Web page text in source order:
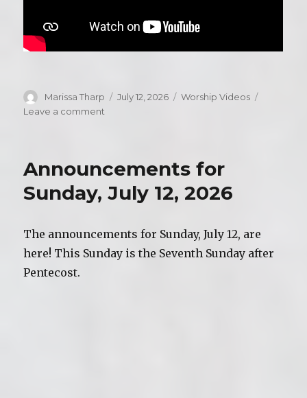
Author
Marissa Tharp
Posted
July 12, 2026 Categories
Worship Videos
Leave a comment
Sunday,
12,
Announcements for
Sunday, July 12, 2026
The announcements for Sunday, July 12, are
here! This Sunday is the Seventh Sunday after
Pentecost.